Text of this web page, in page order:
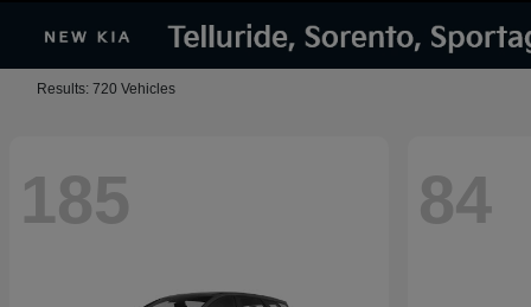
Results: 720 Vehicles
185 84